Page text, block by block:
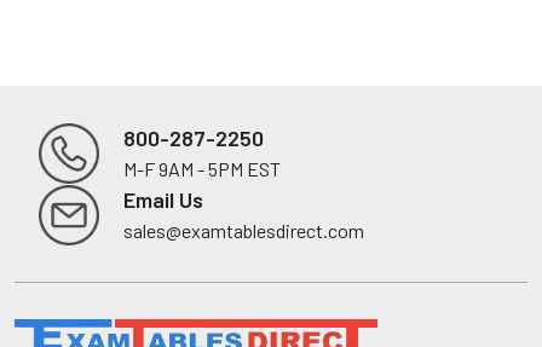
Footer
800-287-2250
M-F 9AM - 5PM EST
Email Us
sales@examtablesdirect.com